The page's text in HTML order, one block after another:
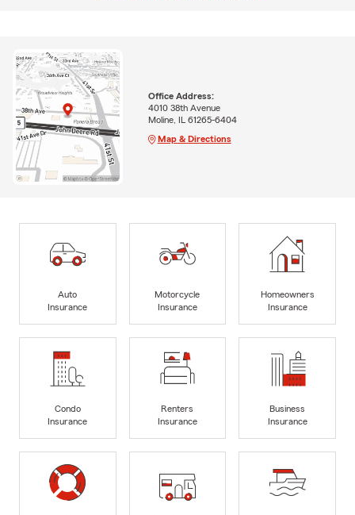
Office Address:
4010 38th Avenue
Moline, IL 61265-6404
Map & Directions
Auto
Insurance
Motorcycle
Insurance
Homeowners
Insurance
Condo
Insurance
Renters
Insurance
Business
Insurance